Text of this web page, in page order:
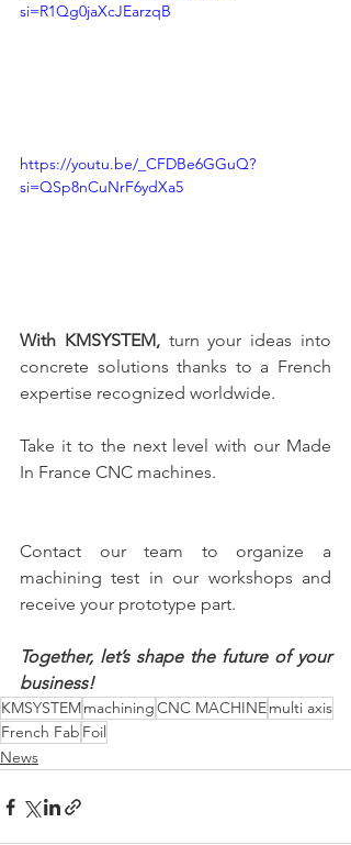
si=R1Qg0jaXcJEarzqB
https://youtu.be/_CFDBe6GGuQ?
si=QSp8nCuNrF6ydXa5
With KMSYSTEM, turn your ideas into
concrete solutions thanks to a French
expertise recognized worldwide.
Take it to the next level with our Made
In France CNC machines.
Contact our team to organize a
machining test in our workshops and
receive your prototype part.
Together, let’s shape the future of your
business!
KMSYSTEMmachiningCNC MACHINEmulti axis
French Fab Foil
News